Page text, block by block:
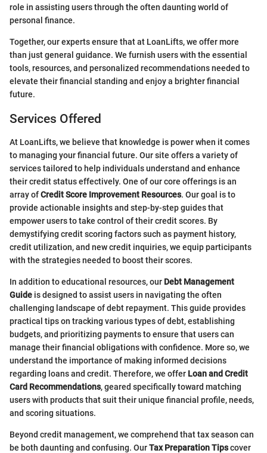
role in assisting users through the often daunting world of
personal finance.
Together, our experts ensure that at LoanLifts, we offer more
than just general guidance. We furnish users with the essential
tools, resources, and personalized recommendations needed to
elevate their financial standing and enjoy a brighter financial
future.
Services Offered
At LoanLifts, we believe that knowledge is power when it comes
to managing your financial future. Our site offers a variety of
services tailored to help individuals understand and enhance
their credit status effectively. One of our core offerings is an
array ofCredit Score Improvement Resources. Our goal is to
provide actionable insights and step-by-step guides that
empower users to take control of their credit scores. By
demystifying credit scoring factors such as payment history,
credit utilization, and new credit inquiries, we equip participants
with the strategies needed to boost their scores.
In addition to educational resources, our Debt Management
Guide is designed to assist users in navigating the often
challenging landscape of debt repayment. This guide provides
practical tips on tracking various types of debt, establishing
budgets, and prioritizing payments to ensure that users can
manage their financial obligations with confidence. More so, we
understand the importance of making informed decisions
regarding loans and credit. Therefore, we offer Loan and Credit
Card Recommendations, geared specifically toward matching
users with products that suit their unique financial profile, needs,
and scoring situations.
Beyond credit management, we comprehend that tax season can
be both daunting and confusing. OurTax Preparation Tipscover